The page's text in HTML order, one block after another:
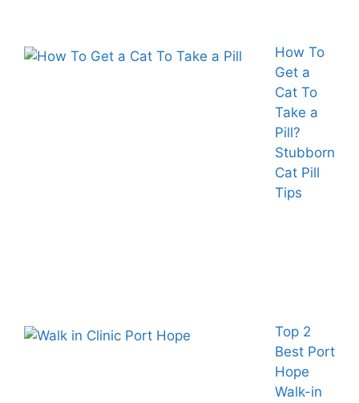
How To
Get a
Cat To
Take a
Pill?
Stubborn
Cat Pill
Tips
Top 2
Best Port
Hope
Walk-in